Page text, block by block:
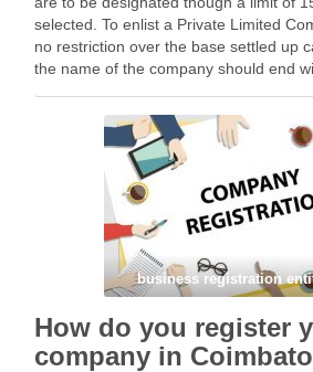
selected. To enlist a Private Limited
no restriction over the base settled up
the name of the company should end
Facebook
Mastodon
EmailShare
business registration
How do you register
company in